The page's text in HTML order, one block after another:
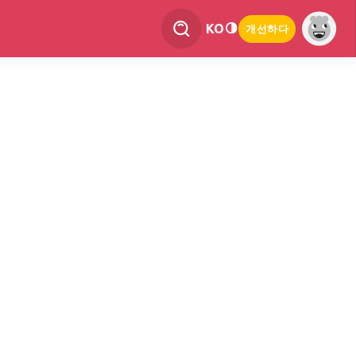
KO 개선하다